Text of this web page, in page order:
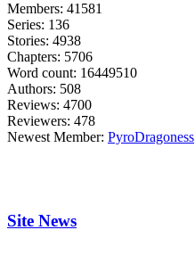
Members: 41581
Series: 136
Stories: 4938
Chapters: 5706
Word count: 16449510
Authors: 508
Reviews: 4700
Reviewers: 478
Newest Member: PyroDragoness
Site News